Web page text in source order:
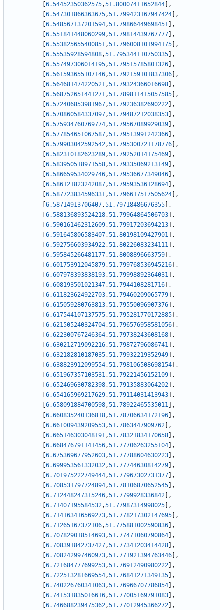
6.54452350362575,51.80007411652844
,
6.547301866363675,51.799423167947424
,
6.548567137201594,51.79866449698451
,
6.551841448060299,51.79814439767777
,
6.553825655400851,51.796008101994175
,
6.55535928594808,51.795344110750335
,
6.557497306014195,51.79515785801326
,
6.561593655107146,51.792159101837306
,
6.564681474220521,51.79324366016698
,
6.568752651441271,51.789811415057585
,
6.572406853981967,51.79236382690222
,
6.570860584337097,51.79487212038353
,
6.575934760769774,51.79567089929039
,
6.577854651067587,51.79513991242366
,
6.579903042592542,51.795300721178776
,
6.582310182623289,51.79252014175469
,
6.583950518971558,51.79335069213149
,
6.586659534029746,51.79536677349046
,
6.586121823242087,51.79593536128694
,
6.587723834596331,51.796617517505624
,
6.58714913706407,51.79718486676355
,
6.588136893524218,51.79964864506703
,
6.590161462312609,51.79917203694213
,
6.591645806583407,51.80198109427901
,
6.592756603934922,51.80226083234111
,
6.595845266481177,51.8008896663759
,
6.601753912045879,51.799768536945216
,
6.607978393838193,51.79998892364031
,
6.608193501021347,51.7944108281716
,
6.611823624922703,51.79460209065779
,
6.615059280763813,51.79550096907376
,
6.617544107137575,51.795281770172885
,
6.621505240324704,51.796576958581056
,
6.622300767246364,51.79738243608168
,
6.630212719092216,51.79872796086741
,
6.632182810187035,51.79932219352949
,
6.638823912099554,51.798106508698154
,
6.651967357103531,51.79221456152109
,
6.652469630782398,51.79135883064202
,
6.654165969217629,51.79114031413943
,
6.658091884700598,51.78922465535011
,
6.660835240136818,51.78706634172196
,
6.661009439209553,51.7863447909762
,
6.665146303048191,51.78321834170658
,
6.668476791141456,51.77706263255104
,
6.675369677952603,51.77788604630223
,
6.699953561332032,51.77744630814279
,
6.701975222749444,51.77967302731377
,
6.708531797724894,51.78106870652545
,
6.712448247315246,51.7799928336842
,
6.71407195584532,51.77987314998025
,
6.714163416569273,51.778217302147695
,
6.71265167372106,51.775881002590836
,
6.707829018514693,51.77471060790864
,
6.708391842737427,51.77341203414428
,
6.708242997460973,51.771921394763446
,
6.721684777699253,51.76912490980222
,
6.722513281669554,51.76841271349135
,
6.740226760341063,51.76966707786854
,
6.741531835016616,51.77005169791083
,
6.746688239475362,51.77012945366272
,